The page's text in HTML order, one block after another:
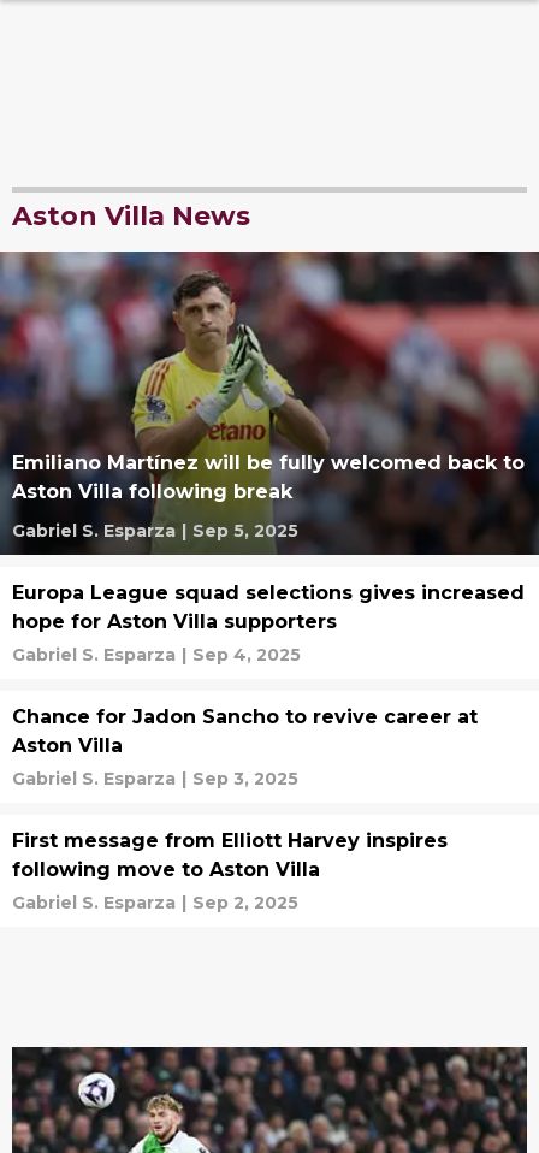
Aston Villa News
Emiliano Martínez will be fully welcomed back to
Aston Villa following break
Gabriel S. Esparza | Sep 5, 2025
Europa League squad selections gives increased
hope for Aston Villa supporters
Gabriel S. Esparza | Sep 4, 2025
Chance for Jadon Sancho to revive career at
Aston Villa
Gabriel S. Esparza | Sep 3, 2025
First message from Elliott Harvey inspires
following move to Aston Villa
Gabriel S. Esparza | Sep 2, 2025